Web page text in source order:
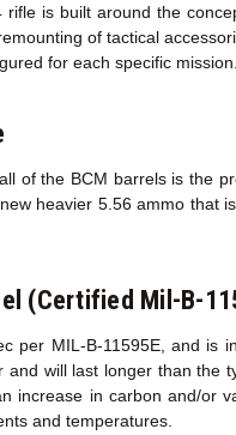
rifle is built around the
of tactical
for each specific mission.
of the BCM barrels is the
heavier 5.56 ammo that
(Certified Mil-B-
per MIL-B-11595E, and is
and will last longer than the
increase in carbon and/or
and temperatures.